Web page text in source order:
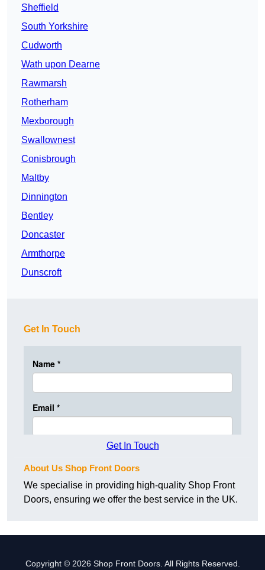
Sheffield
South Yorkshire
Cudworth
Wath upon Dearne
Rawmarsh
Rotherham
Mexborough
Swallownest
Conisbrough
Maltby
Dinnington
Bentley
Doncaster
Armthorpe
Dunscroft
Get In Touch
Get In Touch
About Us Shop Front Doors
We specialise in providing high-quality Shop Front
Doors, ensuring we offer the best service in the UK.
Copyright © 2026 Shop Front Doors. All Rights Reserved.